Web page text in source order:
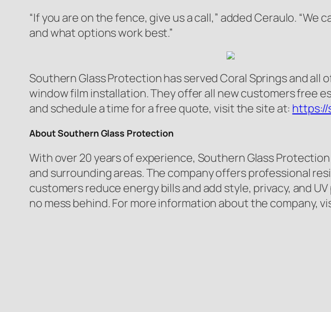
“If you are on the fence, give us a call,” added Ceraulo.
and what options work best.”
Southern Glass Protection has served Coral Springs and
window film installation. They offer all new customers free
and schedule a time for a free quote, visit the site at:
About Southern Glass Protection
With over 20 years of experience, Southern Glass
and surrounding areas. The company offers professional
customers reduce energy bills and add style, privacy, and
no mess behind. For more information about the company,